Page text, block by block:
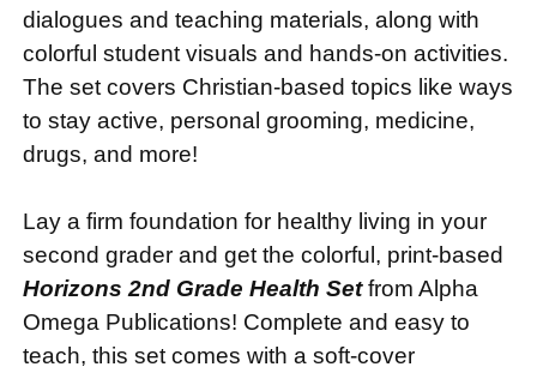
dialogues and teaching materials, along with
colorful student visuals and hands-on activities.
The set covers Christian-based topics like ways
to stay active, personal grooming, medicine,
drugs, and more!
Lay a firm foundation for healthy living in your
second grader and get the colorful, print-based
Horizons 2nd Grade Health Setfrom Alpha
Omega Publications! Complete and easy to
teach, this set comes with a soft-cover